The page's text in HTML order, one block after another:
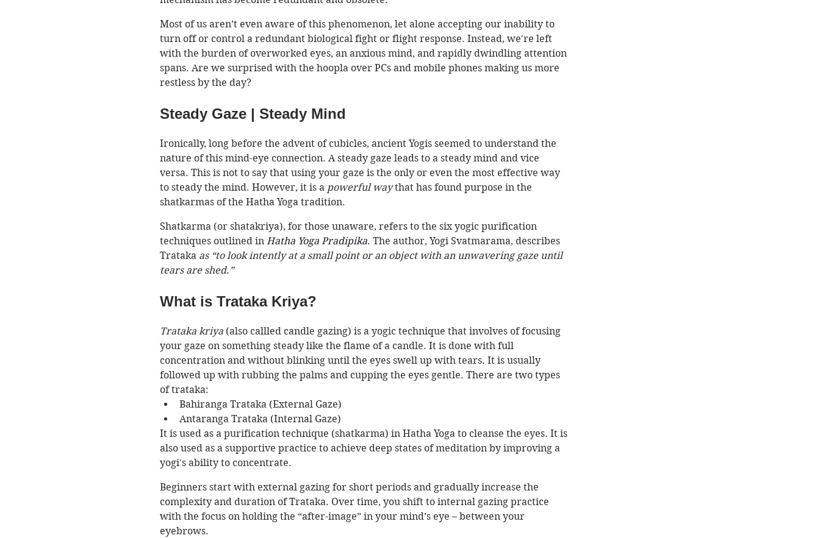
Most of us aren’t even aware of this phenomenon, let alone accepting our inability to
turn off or control a redundant biological fight or flight response. Instead, we're left
with the burden of overworked eyes, an anxious mind, and rapidly dwindling attention
spans. Are we surprised with the hoopla over PCs and mobile phones making us more
restless by the day?
Steady Gaze | Steady Mind
Ironically, long before the advent of cubicles, ancient Yogis seemed to understand the
nature of this mind-eye connection. A steady gaze leads to a steady mind and vice
versa. This is not to say that using your gaze is the only or even the most effective way
to steady the mind. However, it is a powerful way that has found purpose in the
shatkarmas of the Hatha Yoga tradition.
Shatkarma (or shatakriya), for those unaware, refers to the six yogic purification
techniques outlined in Hatha Yoga Pradipika. The author, Yogi Svatmarama, describes
Trataka as “to look intently at a small point or an object with an unwavering gaze until
tears are shed.”
What is Trataka Kriya?
Trataka kriya (also callled candle gazing) is a yogic technique that involves of focusing
your gaze on something steady like the flame of a candle. It is done with full
concentration and without blinking until the eyes swell up with tears. It is usually
followed up with rubbing the palms and cupping the eyes gentle. There are two types
of trataka:
Bahiranga Trataka (External Gaze)
Antaranga Trataka (Internal Gaze)
It is used as a purification technique (shatkarma) in Hatha Yoga to cleanse the eyes. It is
also used as a supportive practice to achieve deep states of meditation by improving a
yogi's ability to concentrate.
Beginners start with external gazing for short periods and gradually increase the
complexity and duration of Trataka. Over time, you shift to internal gazing practice
with the focus on holding the “after-image” in your mind’s eye – between your
eyebrows.